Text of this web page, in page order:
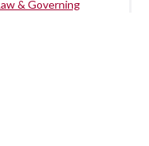
& Governing